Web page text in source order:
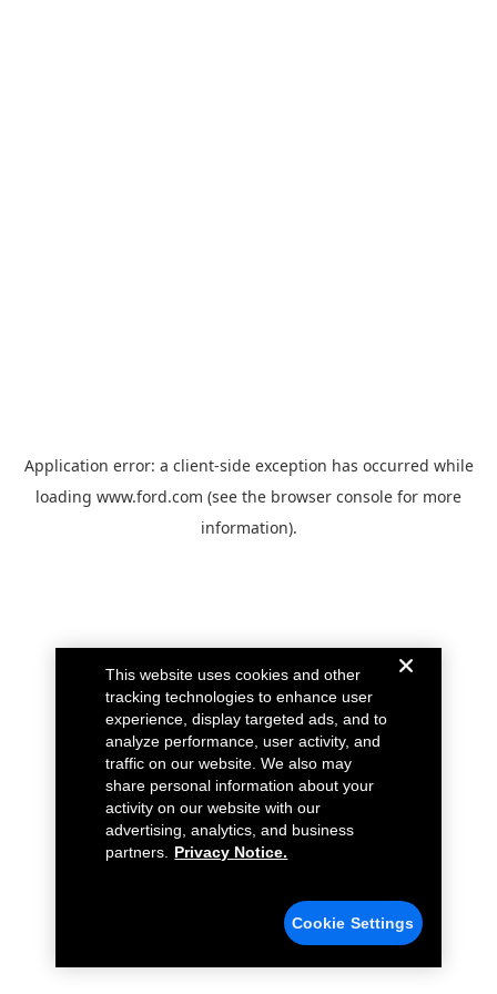
Application error: a client-side exception has occurred while
loading www.ford.com (see the browser console for more
information).
This website uses cookies and other
tracking technologies to enhance user
experience, display targeted ads, and to
analyze performance, user activity, and
traffic on our website. We also may
share personal information about your
activity on our website with our
advertising, analytics, and business
partners.
Privacy Notice.
Cookie Settings